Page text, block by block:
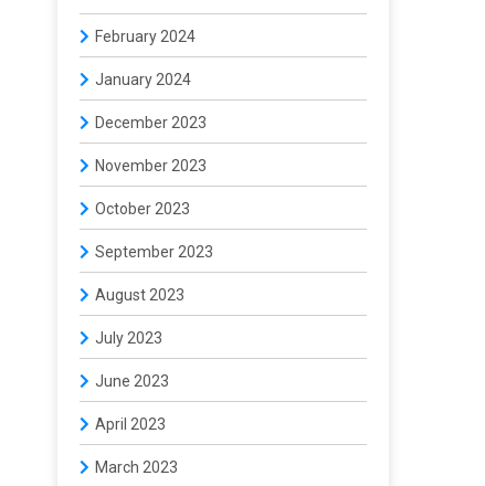
February 2024
January 2024
December 2023
November 2023
October 2023
September 2023
August 2023
July 2023
June 2023
April 2023
March 2023